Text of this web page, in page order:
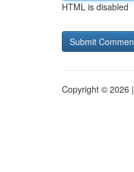
HTML is disabled
Copyright © 2026 |